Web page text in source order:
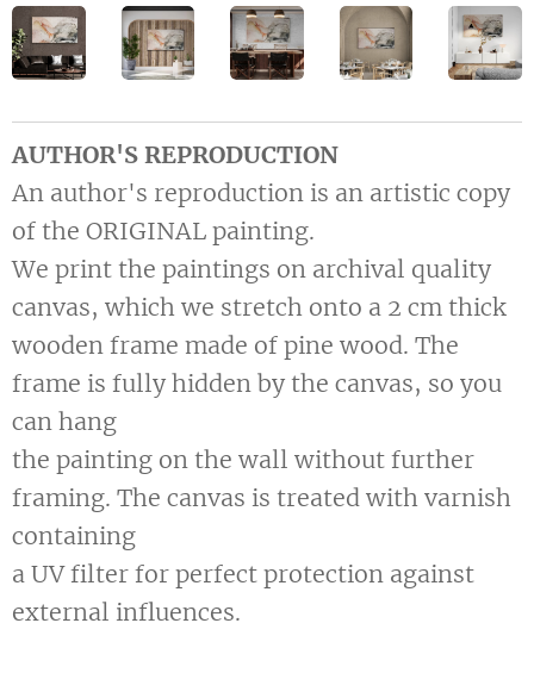
AUTHOR'S REPRODUCTION
An author's reproduction is an artistic copy
of the ORIGINAL painting.
We print the paintings on archival quality
canvas, which we stretch onto a 2 cm thick
wooden frame made of pine wood. The
frame is fully hidden by the canvas, so you
can hang
the painting on the wall without further
framing. The canvas is treated with varnish
containing
a UV filter for perfect protection against
external influences.